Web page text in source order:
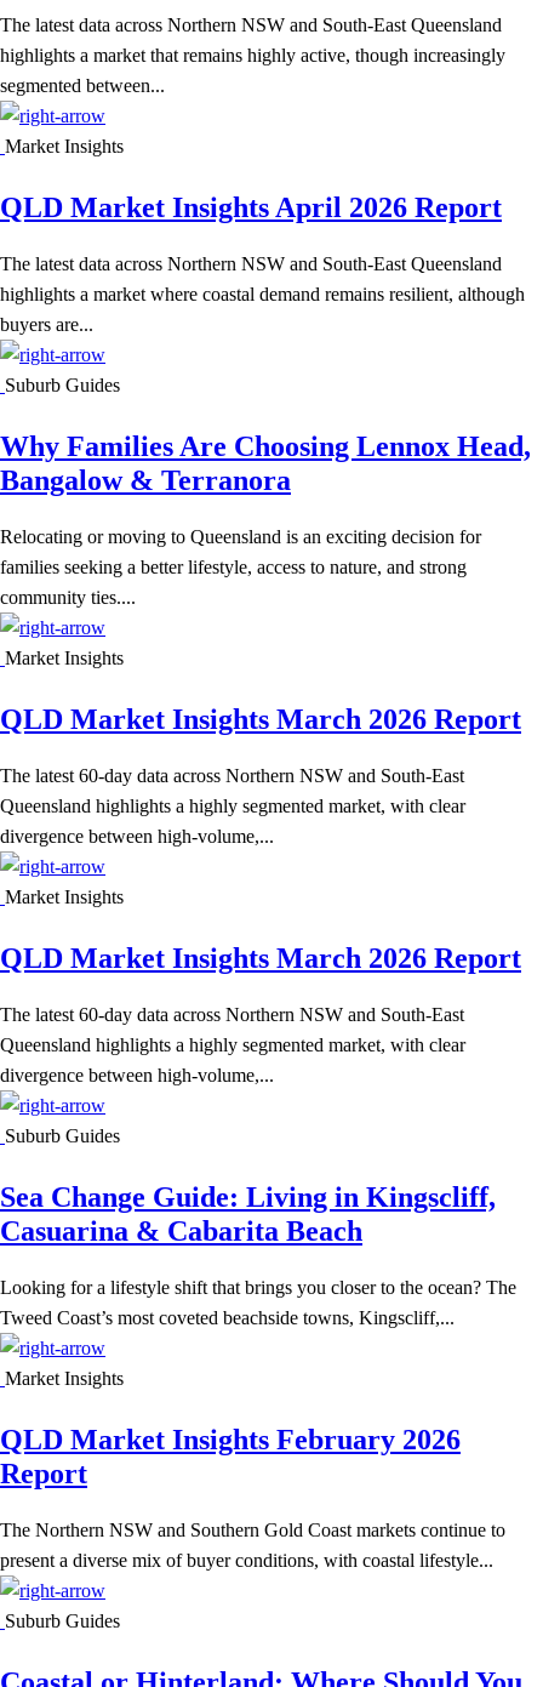
The latest data across Northern NSW and South-East Queensland
highlights a market that remains highly active, though increasingly
segmented between...
Market Insights
QLD Market Insights April 2026 Report
The latest data across Northern NSW and South-East Queensland
highlights a market where coastal demand remains resilient, although
buyers are...
Suburb Guides
Why Families Are Choosing Lennox Head,
Bangalow & Terranora
Relocating or moving to Queensland is an exciting decision for
families seeking a better lifestyle, access to nature, and strong
community ties....
Market Insights
QLD Market Insights March 2026 Report
The latest 60-day data across Northern NSW and South-East
Queensland highlights a highly segmented market, with clear
divergence between high-volume,...
Market Insights
QLD Market Insights March 2026 Report
The latest 60-day data across Northern NSW and South-East
Queensland highlights a highly segmented market, with clear
divergence between high-volume,...
Suburb Guides
Sea Change Guide: Living in Kingscliff,
Casuarina & Cabarita Beach
Looking for a lifestyle shift that brings you closer to the ocean? The
Tweed Coast’s most coveted beachside towns, Kingscliff,...
Market Insights
QLD Market Insights February 2026
Report
The Northern NSW and Southern Gold Coast markets continue to
present a diverse mix of buyer conditions, with coastal lifestyle...
Suburb Guides